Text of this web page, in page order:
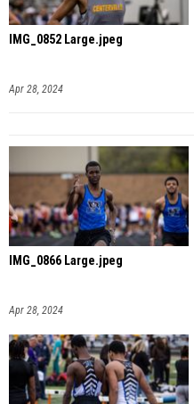
IMG_0852 Large.jpeg
Apr 28, 2024
IMG_0866 Large.jpeg
Apr 28, 2024